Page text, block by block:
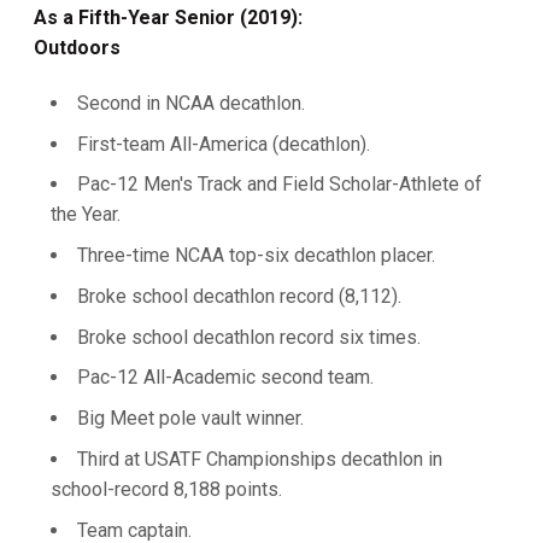
As a Fifth-Year Senior (2019):
Outdoors
Second in NCAA decathlon.
First-team All-America (decathlon).
Pac-12 Men's Track and Field Scholar-Athlete of
the Year.
Three-time NCAA top-six decathlon placer.
Broke school decathlon record (8,112).
Broke school decathlon record six times.
Pac-12 All-Academic second team.
Big Meet pole vault winner.
Third at USATF Championships decathlon in
school-record 8,188 points.
Team captain.